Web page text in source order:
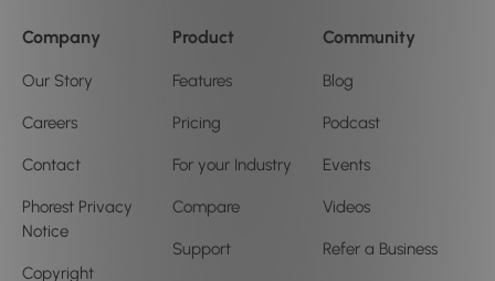
Company
Our Story
Careers
Contact
Phorest Privacy
Notice
Copyright
Product
Features
Pricing
For your Industry
Compare
Support
Community
Blog
Podcast
Events
Videos
Refer a Business